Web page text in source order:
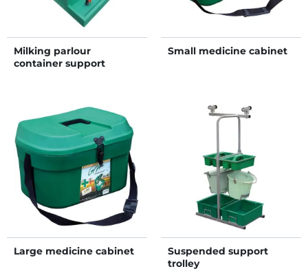
Milking parlour
container support
Small medicine cabinet
Large medicine cabinet
Suspended support
trolley